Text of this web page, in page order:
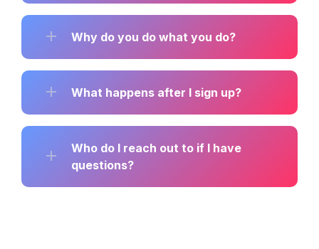
Why do you do what you do?
What happens after I sign up?
Who do I reach out to if I have
questions?